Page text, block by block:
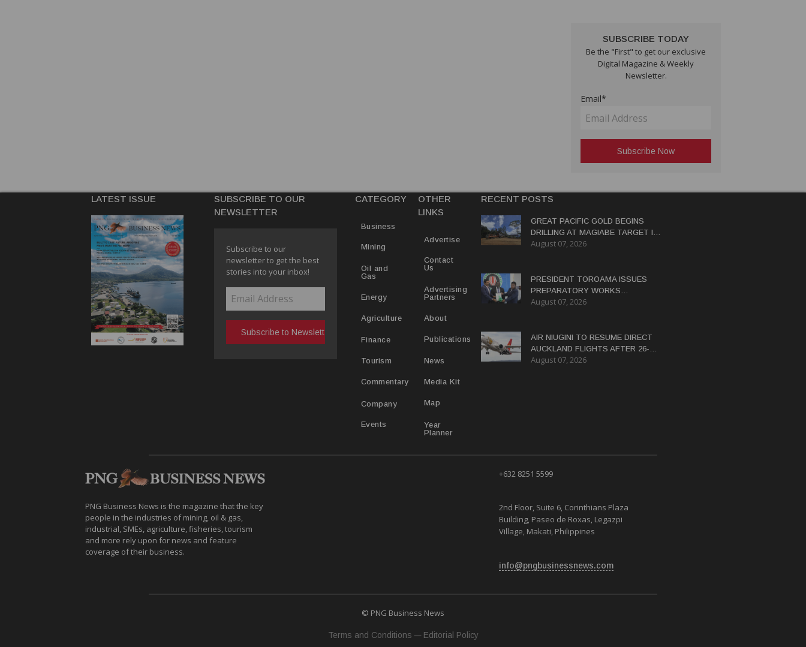
SUBSCRIBE TODAY
Be the "First" to get our exclusive
Digital Magazine & Weekly
Newsletter.
Email*
LATEST ISSUE
SUBSCRIBE TO OUR
NEWSLETTER
Subscribe to our
newsletter to get the best
stories into your inbox!
CATEGORY
Business
Mining
Oil and
Gas
Energy
Agriculture
Finance
Tourism
Commentary
Company
Events
OTHER
LINKS
Advertise
Contact
Us
Advertising
Partners
About
Publications
News
Media Kit
Map
Year
Planner
RECENT POSTS
GREAT PACIFIC GOLD BEGINS
DRILLING AT MAGIABE TARGET IN
PAPUA NEW GUINEA
August 07, 2026
PRESIDENT TOROAMA ISSUES
PREPARATORY WORKS
CERTIFICATE FOR PANGUNA
August 07, 2026
AIR NIUGINI TO RESUME DIRECT
AUCKLAND FLIGHTS AFTER 26-
YEAR HIATUS
August 07, 2026
PNG Business News is the magazine that the key
people in the industries of mining, oil & gas,
industrial, SMEs, agriculture, fisheries, tourism
and more rely upon for news and feature
coverage of their business.
+632 8251 5599
2nd Floor, Suite 6, Corinthians Plaza
Building, Paseo de Roxas, Legazpi
Village, Makati, Philippines
info@pngbusinessnews.com
© PNG Business News
Terms and Conditions — Editorial Policy